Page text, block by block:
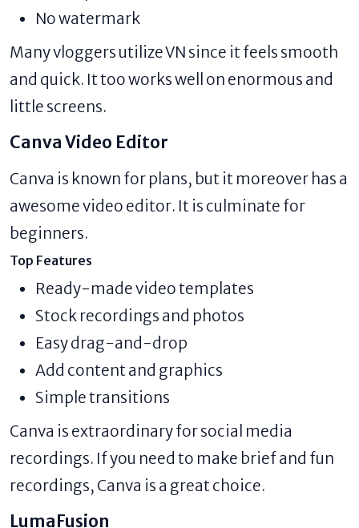
No watermark
Many vloggers utilize VN since it feels smooth
and quick. It too works well on enormous and
little screens.
Canva Video Editor
Canva is known for plans, but it moreover has a
awesome video editor. It is culminate for
beginners.
Top Features
Ready-made video templates
Stock recordings and photos
Easy drag-and-drop
Add content and graphics
Simple transitions
Canva is extraordinary for social media
recordings. If you need to make brief and fun
recordings, Canva is a great choice.
LumaFusion